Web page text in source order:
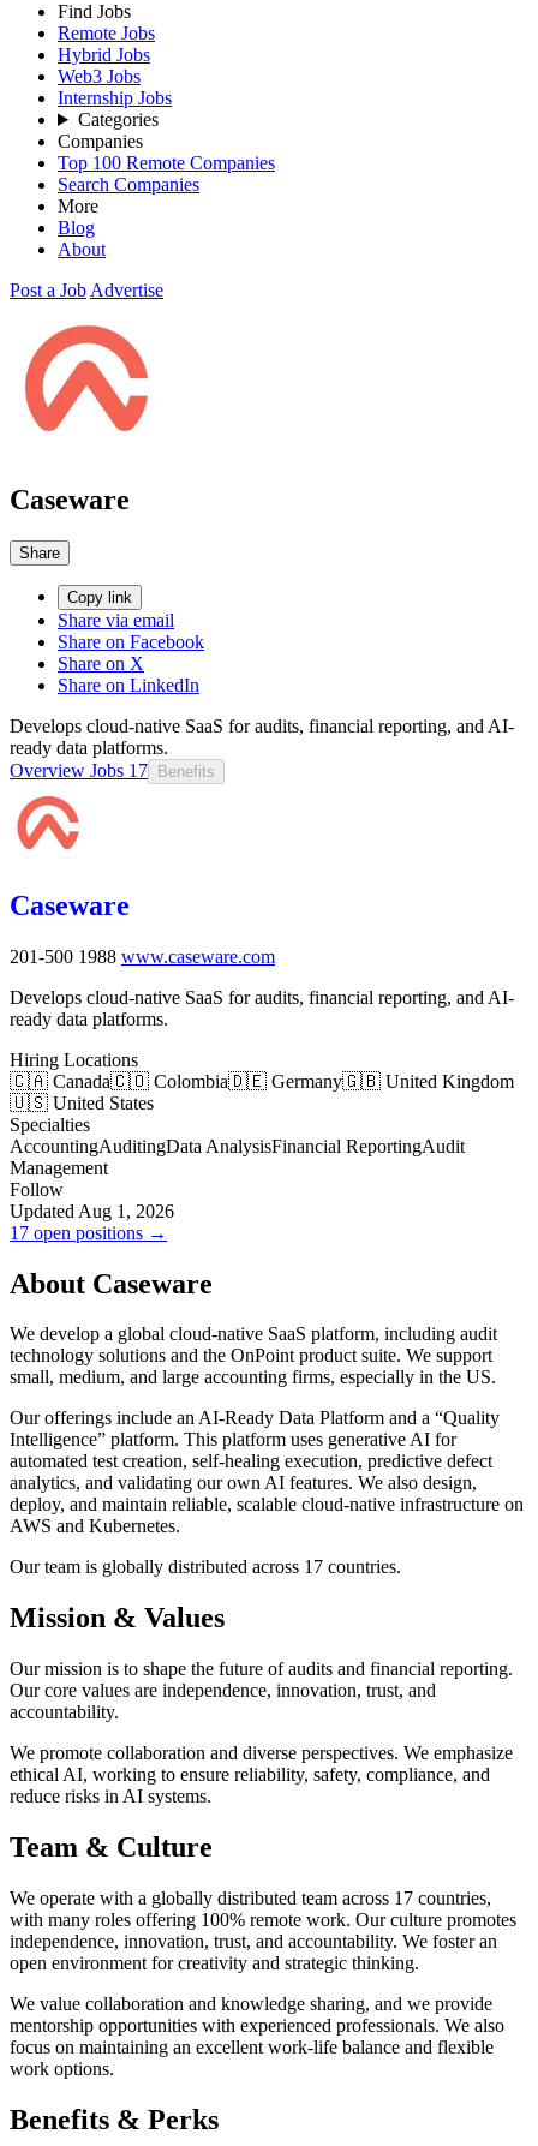
Find Jobs
Remote Jobs
Hybrid Jobs
Web3 Jobs
Internship Jobs
Categories
Companies
Top 100 Remote Companies
Search Companies
More
Blog
About
Post a Job Advertise
Caseware
Share
Copy link
Share via email
Share on Facebook
Share on X
Share on LinkedIn
Develops cloud-native SaaS for audits, financial reporting, and AI-
ready data platforms.
Overview Jobs 17 Benefits
Caseware
201-500 1988 www.caseware.com
Develops cloud-native SaaS for audits, financial reporting, and AI-
ready data platforms.
Hiring Locations
🇨🇦 Canada🇨🇴 Colombia🇩🇪 Germany🇬🇧 United Kingdom
🇺🇸 United States
Specialties
AccountingAuditingData AnalysisFinancial ReportingAudit
Management
Follow
Updated Aug 1, 2026
17 open positions →
About Caseware
We develop a global cloud-native SaaS platform, including audit
technology solutions and the OnPoint product suite. We support
small, medium, and large accounting firms, especially in the US.
Our offerings include an AI-Ready Data Platform and a “Quality
Intelligence” platform. This platform uses generative AI for
automated test creation, self-healing execution, predictive defect
analytics, and validating our own AI features. We also design,
deploy, and maintain reliable, scalable cloud-native infrastructure on
AWS and Kubernetes.
Our team is globally distributed across 17 countries.
Mission & Values
Our mission is to shape the future of audits and financial reporting.
Our core values are independence, innovation, trust, and
accountability.
We promote collaboration and diverse perspectives. We emphasize
ethical AI, working to ensure reliability, safety, compliance, and
reduce risks in AI systems.
Team & Culture
We operate with a globally distributed team across 17 countries,
with many roles offering 100% remote work. Our culture promotes
independence, innovation, trust, and accountability. We foster an
open environment for creativity and strategic thinking.
We value collaboration and knowledge sharing, and we provide
mentorship opportunities with experienced professionals. We also
focus on maintaining an excellent work-life balance and flexible
work options.
Benefits & Perks